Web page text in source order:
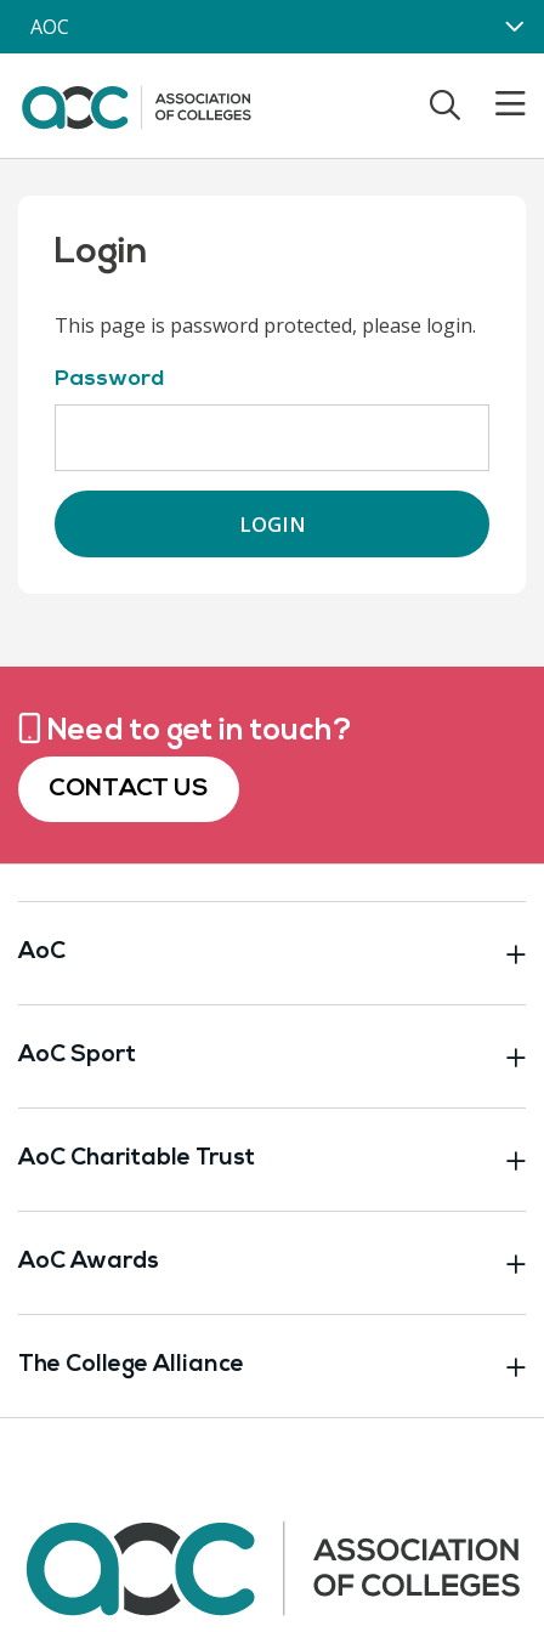
Skip to main content
AOC
Login
This page is password protected, please login.
Password
LOGIN
Need to get in touch?
CONTACT US
AoC
AoC Sport
AoC Charitable Trust
AoC Awards
The College Alliance